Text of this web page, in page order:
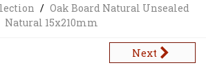
/ Oak Board Natural Unsealed
Natural 15x210mm
Next